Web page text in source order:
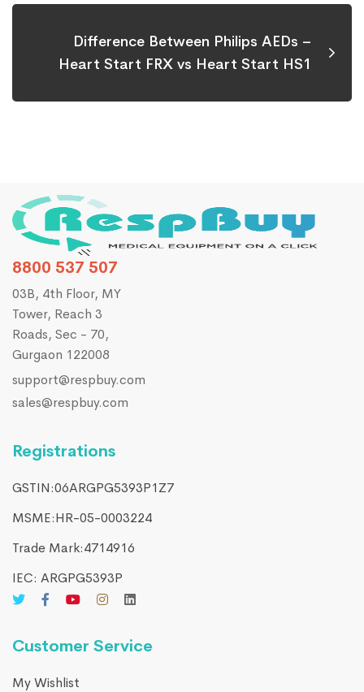
Difference Between Philips AEDs –
Heart Start FRX vs Heart Start HS1
8800 537 507
03B, 4th Floor, MY
Tower, Reach 3
Roads, Sec - 70,
Gurgaon 122008
support@respbuy.com
sales@respbuy.com
Registrations
GSTIN:06ARGPG5393P1Z7
MSME:HR-05-0003224
Trade Mark:4714916​
IEC: ARGPG5393P
Customer Service
My Wishlist